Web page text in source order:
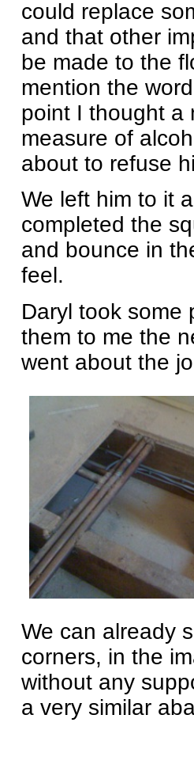
could replace
and that other
be made to the
mention the
point I thought a
measure of
about to refuse
We left him to it
completed the
and bounce in
feel.
Daryl took some
them to me the
went about the
We can already
corners, in the
without any
a very similar